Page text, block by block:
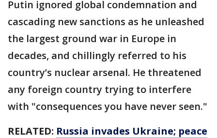
Putin ignored global condemnation and
cascading new sanctions as he unleashed
the largest ground war in Europe in
decades, and chillingly referred to his
country’s nuclear arsenal. He threatened
any foreign country trying to interfere
with "consequences you have never seen."
RELATED: Russia invades Ukraine; peace